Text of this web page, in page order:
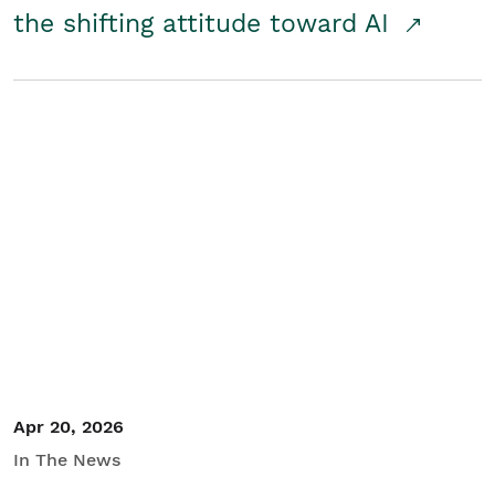
the shifting attitude toward AI
Apr 20, 2026
In The News